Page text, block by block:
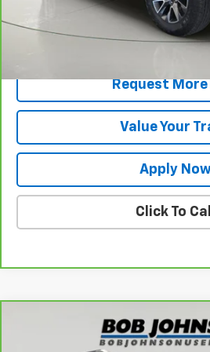
Net Price After Dealer Fees
View &
Request
Value Your
Apply
Click To Call
2026GMC TerrainAT4
Compare Vehicle